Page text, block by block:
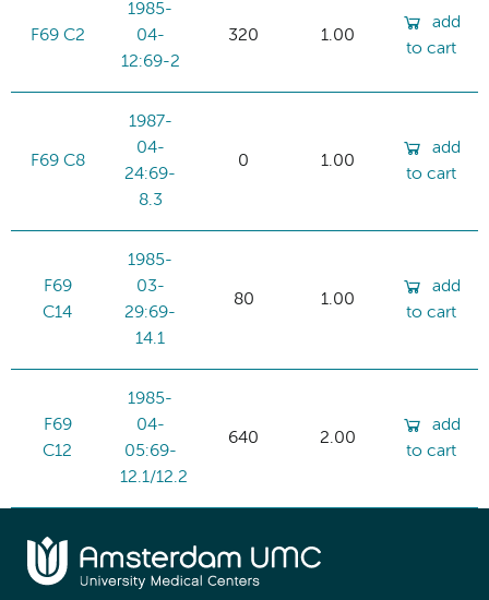
F69 C2
1985-
04-
12:69-2
320 1.00
add
to cart
F69 C8
1987-
04-
24:69-
8.3
0 1.00
add
to cart
F69
C14
1985-
03-
29:69-
14.1
80 1.00
add
to cart
F69
C12
1985-
04-
05:69-
12.1/12.2
640 2.00
add
to cart